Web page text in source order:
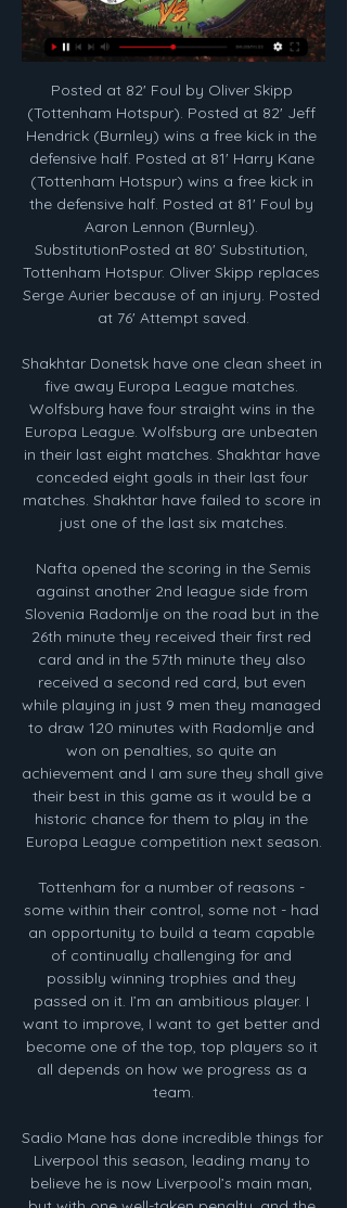
Posted at 82' Foul by Oliver Skipp (Tottenham Hotspur). Posted at 82' Jeff Hendrick (Burnley) wins a free kick in the defensive half. Posted at 81' Harry Kane (Tottenham Hotspur) wins a free kick in the defensive half. Posted at 81' Foul by Aaron Lennon (Burnley). SubstitutionPosted at 80' Substitution, Tottenham Hotspur. Oliver Skipp replaces Serge Aurier because of an injury. Posted at 76' Attempt saved.

Shakhtar Donetsk have one clean sheet in five away Europa League matches. Wolfsburg have four straight wins in the Europa League. Wolfsburg are unbeaten in their last eight matches. Shakhtar have conceded eight goals in their last four matches. Shakhtar have failed to score in just one of the last six matches.

 Nafta opened the scoring in the Semis against another 2nd league side from Slovenia Radomlje on the road but in the 26th minute they received their first red card and in the 57th minute they also received a second red card, but even while playing in just 9 men they managed to draw 120 minutes with Radomlje and won on penalties, so quite an achievement and I am sure they shall give their best in this game as it would be a historic chance for them to play in the Europa League competition next season.

Tottenham for a number of reasons - some within their control, some not - had an opportunity to build a team capable of continually challenging for and possibly winning trophies and they passed on it. I’m an ambitious player. I want to improve, I want to get better and become one of the top, top players so it all depends on how we progress as a team.

Sadio Mane has done incredible things for Liverpool this season, leading many to believe he is now Liverpool’s main man, but with one well-taken penalty, and the most sumptuous of passes for Oxlade-Chamberlain, Salah gave a firm reminder of his unrelenting quality at London Stadium. Since the start of the 2017-18 season, Salah has scored more Premier League goals than any other player (66).

The skills of orthopaedic surgeon Jimmy Withers had been required to save the teenager's leg from amputation. A return, if any, to playing football would be a long way off. In spite of condemnation from some horrified Linfield supporters clubs, the lack of a meaningful sanction from the Irish FA, or the authorities, for this serious assault left the Celtic board incandescent. While the club had a commitment to the transatlantic tour, it also wanted a reckoning.

He advertised the game on social media and was inundated. Two or three days after I had about 50 players emailing, messaging - how do we be part of this? I had managers, agents, grassroots managers all saying 'we want to be a part of this'. One member of the Skouted FC team will be another former United graduate, John Cofie, a 26-year-old who's ventured as far as Thailand and Greece after featuring in the 2011 FA Youth Cup winning side alongside Paul Pogba and Jesse Lingard.

FC Baniyas live stream, fixtures on TV FC Baniyas today football fixtures, live streams, statistics, tables and results.

Hello everyone. I want to give you a very nice bet for today. This is a derby game between Barcelona and Atletico Madrid. This tournament was moved to Saudi Arabia and this is very hard for this four teams. Yesterday Real Madrid take beautiful win with Valencia and today this game is very important for this two teams because one of them will be on the final. Barcelona is very good team but I think they have some problem about their teams and this is good chance for Atletico to get this game and they have chance to play with their big opponent. 

The 20-year-old forward is now the crucial cog to the PSG machine – a machine that should have enough to beat a Dortmund side whose form has been patchy both in Europe and at home. Real Madrid v Manchester City KEY STAT: Pep Guardiola has faced Real Madrid 17 times as a coach, with the Spaniard winning nine, drawing four and losing four of his 17 previous meetings with them.

ᐉ Ajman vs Baniyas Live Stream, Tip » How to watch Watch the match live​​ This Ajman v Baniyas live stream video is ready to be broadcast on 11/02/2024. Fans of both clubs can watch this game on a live streaming ...

Ajman - Bani Yas Live - UAE Premier League Follow the UAE Premier League live Football match between Ajman and Bani Yas with Eurosport. The match starts at 4:00 PM on February 12th, 2024. Catch the ...

Tottenham have lost their first Premier League away game against a promoted side since a 1-0 defeat to Queens Park Rangers in April 2012, ending a run of 23 such matches (W19 D4). Sheffield United have gained their first league victory since the Premier League restart in June, with more shots on target against Tottenham (five) than they managed in their previous three such games combined (three). Jose Mourinho has lost seven Premier League games as Tottenham manager, one more defeat (6) than he suffered in his first two seasons in the competition as Chelsea boss (2004-05/2005-06) combined.

The result is open. It's as simple as that," Mourinho told reporters. We won't be the first team to lose 1-0 at home and win the tie away. Leipzig will need no reminding that Tottenham produced some stunning away displays last season to reach the final, most notably when they lost to Ajax Amsterdam 1-0 at home in the semi-final and trailed 2-0 away before winning 3-2.

Fiorentina have scored twice in five of their last six visits, scoring 14 across their last four. Given the form of these two sides, we think that Fiorentina’s forward-thinking style will prove to be too much for the hosts. We are going with the visitors to score over 1.5 goals in this trip, which is great value given their record in the league so far.

Peterborough have won their last two competitive home games against Bolton, scoring a total of six goals, and the last four competitive and non-competitive meetings between the two clubs have ended in a win-to-nil. The hosts have won four of their last six matches in all competitions while the visitors lost their last away game 7-1 at Accrington Stanley, so you can start to understand why we have backed a 3-0 home win this weekend.

You could have women’s and men’s games in the same venue. On Friday, the International Football Association Board (Ifab), football’s rule-making body, confirmed any competition due to finish before 31 December can allow clubs to make five substitutes during a game, rather than three. Given the Premier League has nine games to fit in before the end of July, plus the FA Cup from the quarter-finals onwards and - for both Manchester clubs, Wolves and Chelsea - European matches after that, Ashworth feels it is a positive step.

Seven had been played without a win before beating bottom-of-the-table Luton Town last weekend. Only one of their last five away league games have been won so unless that improves, it's going to be a tense end to the season. Their last three away league games have produced two draws and a loss at Cardiff City.

City, though, continued to press and soon Jesus’ first goal since mid-October - a wonderful curling strike from the angle after being played in by David Silva – edged the champions in front in the 24th minute. Nick Pope then brilliantly denied Raheem Sterling from close range to deny City a second, before making another smart save, with his legs, to keep out a goal-bound Bernardo Silva effort before the break.

England men's and women's sides play Italy in the Six Nations on 14 and 15 March. The issue will be discussed at a meeting on Thursday by the Six Nations organisers and the individual countries - and the matches in Italy could be postponed rather than being played behind closed doors. Coronavirus - timeline so farInter Milan president Steven Zhang backs empty stadium proposalsThe decree, announced by Italian Prime Minister Giuseppe Conte, affects all areas of the country, including those places were the virus has not been found.

Jamie Vardy scored twice as Leicester City thrashed Aston Villa to make it eight Premier League wins in a row and keep alive their hopes of catching leaders Liverpool. Brendan Rodgers' side reduced the deficit on top spot to eight points once more with a clinical display at Villa Park, in which former England striker Vardy netted for the eighth successive match. Vardy linked up with Kelechi Iheanacho to open the scoring after 20 minutes, skipping round Villa keeper Tom Heaton and finishing at the second attempt.

Rukh Brest have only scored one league goal this season. FC Minsk had won two games before a couple of losses to sides currently in the top seven. Rukh Brest have gone three league games without a win. Rukh Brest have made a slow start after being promoted to the Belarus Premier League. They are 13th in the table and host FC Minsk who are three places above them.

The Spaniard was handed only his fourth league start of the season because usual right back Dani Carvajal was suspended but he proved the difference in a tight encounter by heading home a Toni Kroos cross in the 78th minute. The defender raced straight over to the visiting dugout to embrace coach Zinedine Zidane after scoring his first league goal in over two years as Real finally broke the deadlock after struggling to break down the hosts' deep-lying defence.

Jack Grealish is unfortunate to not have two goals today. I'm still not sure why it was disallowed looking at the still image. I thought theirs should've been disallowed for a push on Tyrone Mings. What's next?Burnley host League One side Peterborough United in the third round of the FA Cup on Saturday, 4 January (12:31 GMT kick-off) before travelling to Chelsea for their next Premier league match on Saturday, 11 January (15:00 GMT).

The French Open is set to lose €260 million should it not take place but Wimbledon, whose accounts show that it makes a comparable amount each year, is the only Grand Slam to have an insurance policy which protects against pandemics, as well as other un